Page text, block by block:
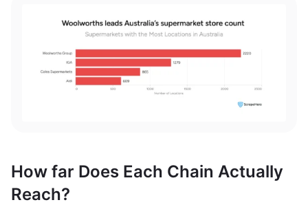
How far Does Each Chain Actually
Reach?